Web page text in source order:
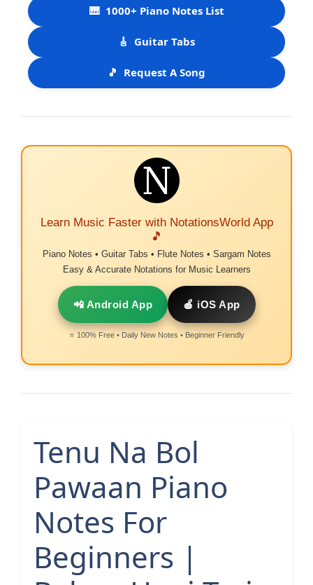
🎹 1000+ Piano Notes List
🎸 Guitar Tabs
🎵 Request A Song
Learn Music Faster with NotationsWorld App
🎵
Piano Notes • Guitar Tabs • Flute Notes • Sargam Notes
Easy & Accurate Notations for Music Learners
📲 Android App 🍎 iOS App
⭐ 100% Free • Daily New Notes • Beginner Friendly
Tenu Na Bol
Pawaan Piano
Notes For
Beginners |